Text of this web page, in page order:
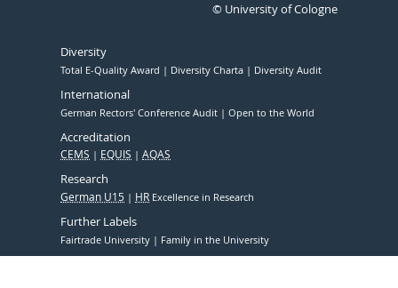
© University of Cologne
Diversity
Total E-Quality Award Diversity Charta Diversity Audit
International
German Rectors' Conference Audit Open to the World
Accreditation
CEMS EQUIS AQAS
Research
German U15 HR Excellence in Research
Further Labels
Fairtrade University Family in the University